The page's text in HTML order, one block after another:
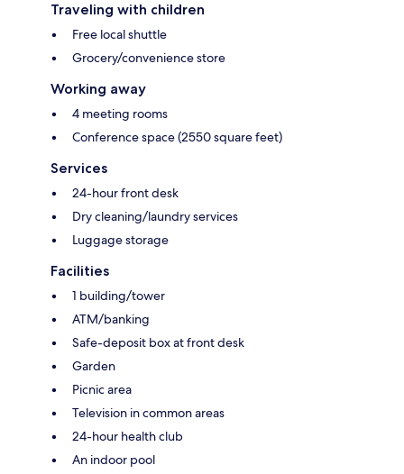
Traveling with children
Free local shuttle
Grocery/convenience store
Working away
4 meeting rooms
Conference space (2550 square feet)
Services
24-hour front desk
Dry cleaning/laundry services
Luggage storage
Facilities
1 building/tower
ATM/banking
Safe-deposit box at front desk
Garden
Picnic area
Television in common areas
24-hour health club
An indoor pool